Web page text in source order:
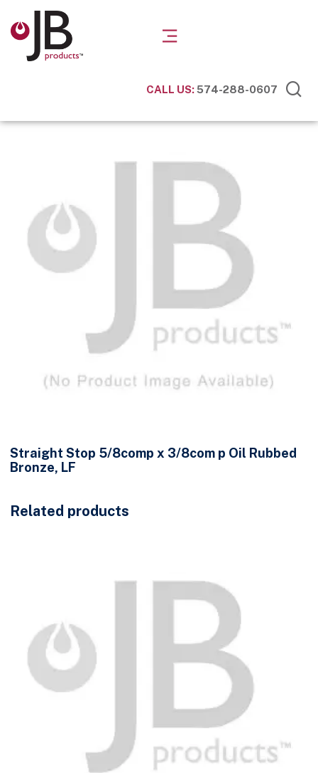
CALL US:574-288-0607
Straight Stop 5/8comp x 3/8com p Oil Rubbed
Bronze, LF
Related products